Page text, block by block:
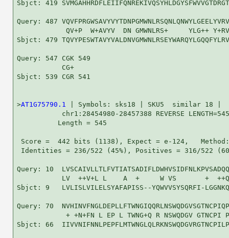
Sbjct: 419
Query: 487
QV+P  W+AVYV  DN GMWNLRS+     YLG++
Sbjct: 479
Query: 547 CGK 549
           CG+
Sbjct: 539 CGR 541
>AT1G75790.1
| Symbols: sks18 | SKU5  similar 18 |
           chr1:28454980-28457388 REVERSE LENGTH=545
          Length = 545
Score =  442 bits (1138), Expect = e-124,
Identities = 236/522 (45%), Positives = 316/522
Query: 10
LV  ++V+L L    A  +     W VS       +
Sbjct: 9   LVLISLVILELSYAFAPISS--YQWVVSYSQRFI-
Query: 70
+ +N+FN L EP L TWNG+Q R NSWQDGV GTNCPI
Sbjct: 66